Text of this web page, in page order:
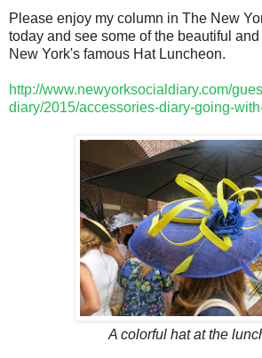
Please enjoy my column in The New
today and see some of the beautiful
New York's famous Hat Luncheon.
http://www.newyorksocialdiary.com/
diary/2015/accessories-diary-going-
A colorful hat at the